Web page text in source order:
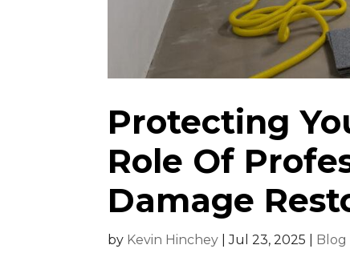
Protecting
Role Of
Damage
by Kevin Hinchey |Jul 23, 2025 Blog